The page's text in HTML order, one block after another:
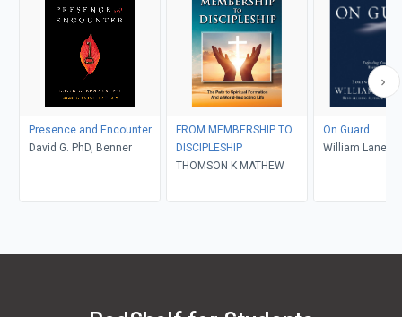
Presence and Encounter
David G. PhD, Benner
FROM MEMBERSHIP TO
DISCIPLESHIP
THOMSON K MATHEW
On Guard
William Lane